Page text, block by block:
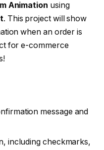
Animation using
. This project will show
when an order is
for e-commerce
message and
including checkmarks,